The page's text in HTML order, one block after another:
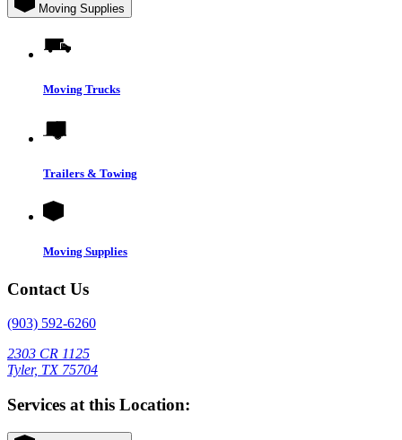
Moving Supplies
Moving Trucks
Trailers & Towing
Moving Supplies
Contact Us
(903) 592-6260
2303 CR 1125
Tyler, TX 75704
Services at this Location: